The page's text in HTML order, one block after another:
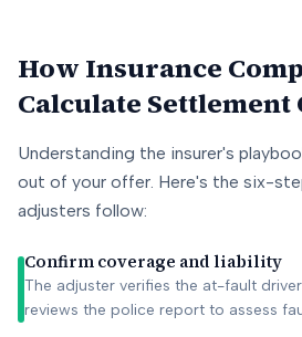
How Insurance
Calculate Settlement
Understanding the insurer's
out of your offer. Here's the six-
adjusters follow:
Confirm coverage and liability
The adjuster verifies the at-fault
reviews the police report to assess